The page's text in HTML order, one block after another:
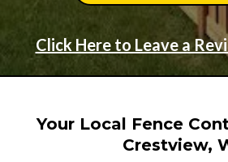
Click Here to Leave a
Your Local Fence
Crestview,